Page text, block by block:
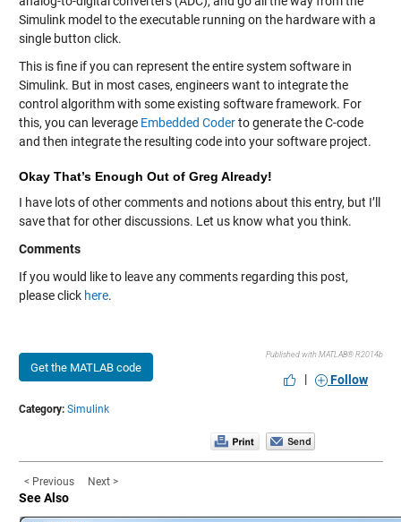
Simulink model to the executable running on the hardware with a
single button click.
This is fine if you can represent the entire system software in
Simulink. But in most cases, engineers want to integrate the
control algorithm with some existing software framework. For
this, you can leverage Embedded Coderto generate the C-code
and then integrate the resulting code into your software project.
Okay That’s Enough Out of Greg Already!
I have lots of other comments and notions about this entry, but I’ll
save that for other discussions. Let us know what you think.
Comments
If you would like to leave any comments regarding this post,
please click here.
Get the MATLAB code
Published with MATLAB® R2014b
| Follow
Category: Simulink
< Previous Next >
See Also